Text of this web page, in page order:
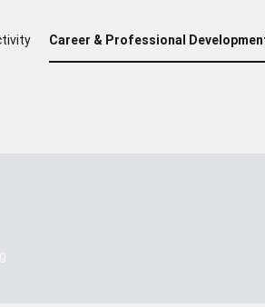
Career & Professional